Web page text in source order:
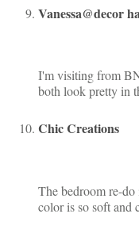
Vanessa@decor
I'm visiting from
both look pretty in
Chic Creations
The bedroom re-
color is so soft and